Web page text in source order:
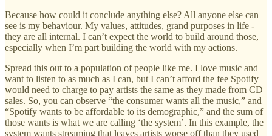
Because how could it conclude anything else? All anyone else can
see is my behaviour. My values, attitudes, grand purposes in life -
they are all internal. I can’t expect the world to build around those,
especially when I’m part building the world with my actions.
Spread this out to a population of people like me. I love music and
want to listen to as much as I can, but I can’t afford the fee Spotify
would need to charge to pay artists the same as they made from CD
sales. So, you can observe “the consumer wants all the music,” and
“Spotify wants to be affordable to its demographic,” and the sum of
those wants is what we are calling ‘the system’. In this example, the
system wants streaming that leaves artists worse off than they used